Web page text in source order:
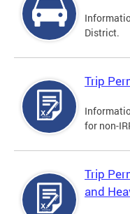
District.
Trip
for non-
Trip
and